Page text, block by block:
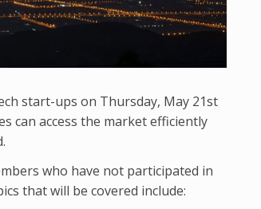
start-ups on Thursday, May 21st
can access the market efficiently
who have not participated in
that will be covered include: